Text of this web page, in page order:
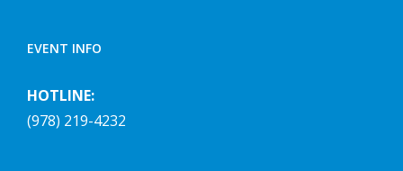
EVENT INFO
HOTLINE:
(978) 219-4232